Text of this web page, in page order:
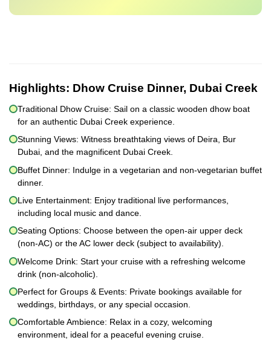
Highlights: Dhow Cruise Dinner, Dubai Creek
Traditional Dhow Cruise: Sail on a classic wooden dhow boat
for an authentic Dubai Creek experience.
Stunning Views: Witness breathtaking views of Deira, Bur
Dubai, and the magnificent Dubai Creek.
Buffet Dinner: Indulge in a vegetarian and non-vegetarian buffet
dinner.
Live Entertainment: Enjoy traditional live performances,
including local music and dance.
Seating Options: Choose between the open-air upper deck
(non-AC) or the AC lower deck (subject to availability).
Welcome Drink: Start your cruise with a refreshing welcome
drink (non-alcoholic).
Perfect for Groups & Events: Private bookings available for
weddings, birthdays, or any special occasion.
Comfortable Ambience: Relax in a cozy, welcoming
environment, ideal for a peaceful evening cruise.